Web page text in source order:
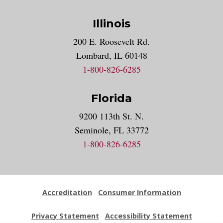
Illinois
200 E. Roosevelt Rd.
Lombard, IL 60148
1-800-826-6285
Florida
9200 113th St. N.
Seminole, FL 33772
1-800-826-6285
Accreditation Consumer Information
Privacy Statement Accessibility Statement